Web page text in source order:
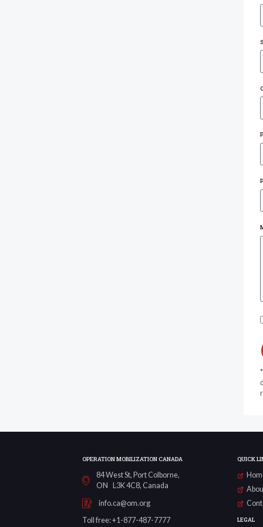
OPERATION MOBILIZATION CANADA
84 West St, Port Colborne,
ON L3K 4C8, Canada
info.ca@om.org
Toll free: +1-877-487-7777
QUICK
LEGAL